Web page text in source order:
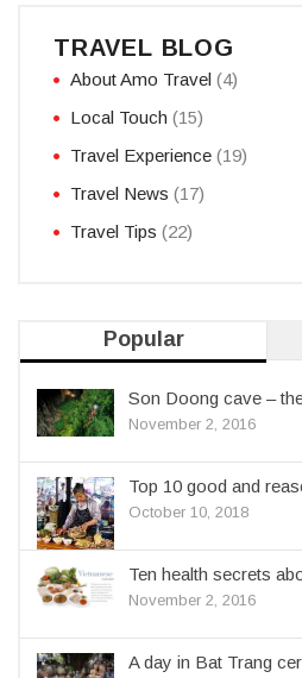
TRAVEL BLOG
About Amo Travel (4)
Local Touch (15)
Travel Experience (19)
Travel News (17)
Travel Tips (22)
Popular
Son Doong cave –
November 2, 2016
Top 10 good and
October 10, 2018
Ten health secrets
November 2, 2016
A day in Bat Trang